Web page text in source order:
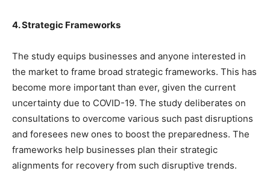
4. Strategic Frameworks
The study equips businesses and anyone interested in
the market to frame broad strategic frameworks. This has
become more important than ever, given the current
uncertainty due to COVID-19. The study deliberates on
consultations to overcome various such past disruptions
and foresees new ones to boost the preparedness. The
frameworks help businesses plan their strategic
alignments for recovery from such disruptive trends.